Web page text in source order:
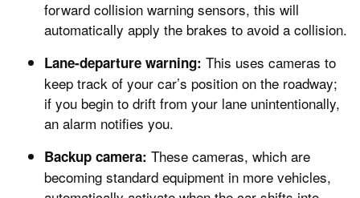
forward collision warning sensors, this will
automatically apply the brakes to avoid a collision.
Lane-departure warning: This uses cameras to
keep track of your car’s position on the roadway;
if you begin to drift from your lane unintentionally,
an alarm notifies you.
Backup camera: These cameras, which are
becoming standard equipment in more vehicles,